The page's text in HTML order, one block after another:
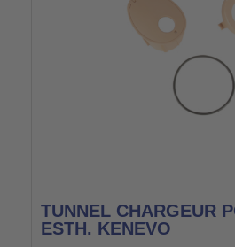
TUNNEL CHARGEUR
ESTH. KENEVO